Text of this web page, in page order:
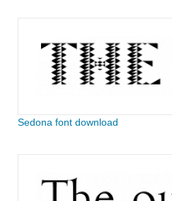
Sedona font download